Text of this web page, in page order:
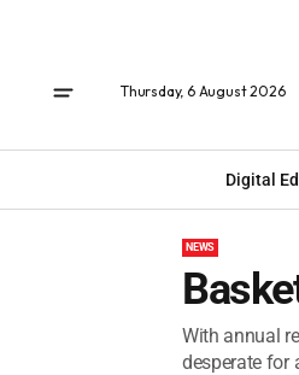
Thursday, 6 August 2026
Digital
NEWS
With annual
desperate for